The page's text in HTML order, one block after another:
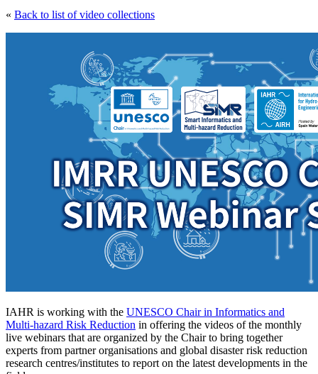
« Back to list of video collections
IAHR is working with the UNESCO Chair in Informatics and
Multi-hazard Risk Reduction in offering the videos of the monthly
live webinars that are organized by the Chair to bring together
experts from partner organisations and global disaster risk reduction
research centres/institutes to report on the latest developments in the